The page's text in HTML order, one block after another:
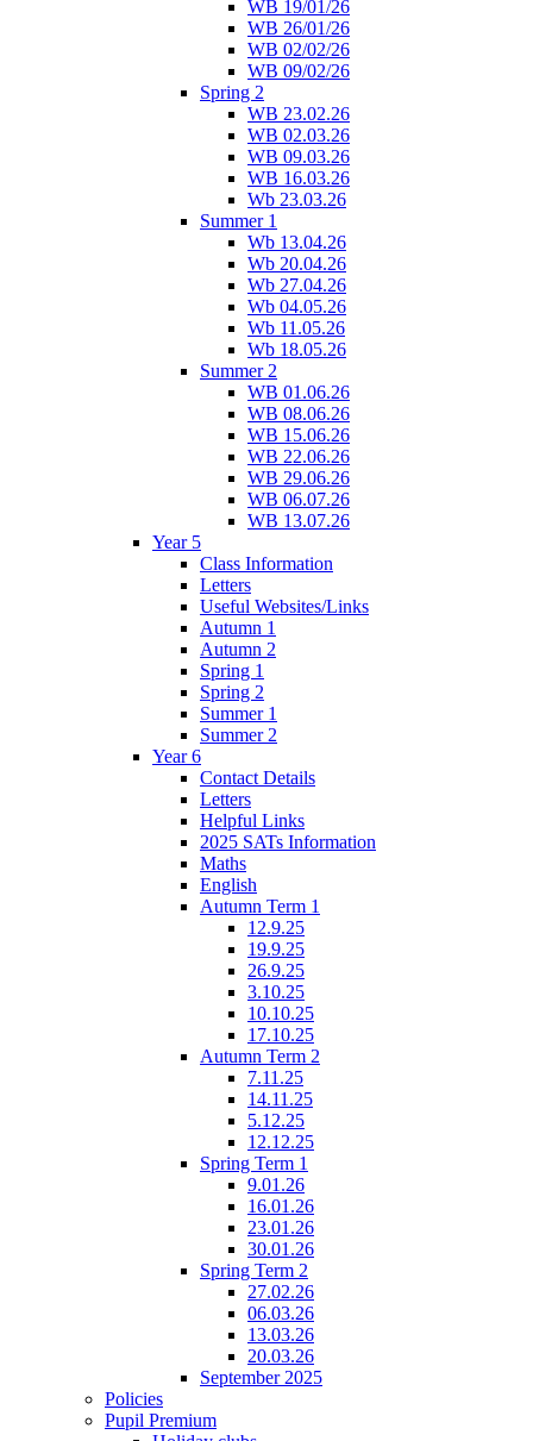
WB 19/01/26
WB 26/01/26
WB 02/02/26
WB 09/02/26
Spring 2
WB 23.02.26
WB 02.03.26
WB 09.03.26
WB 16.03.26
Wb 23.03.26
Summer 1
Wb 13.04.26
Wb 20.04.26
Wb 27.04.26
Wb 04.05.26
Wb 11.05.26
Wb 18.05.26
Summer 2
WB 01.06.26
WB 08.06.26
WB 15.06.26
WB 22.06.26
WB 29.06.26
WB 06.07.26
WB 13.07.26
Year 5
Class Information
Letters
Useful Websites/Links
Autumn 1
Autumn 2
Spring 1
Spring 2
Summer 1
Summer 2
Year 6
Contact Details
Letters
Helpful Links
2025 SATs Information
Maths
English
Autumn Term 1
12.9.25
19.9.25
26.9.25
3.10.25
10.10.25
17.10.25
Autumn Term 2
7.11.25
14.11.25
5.12.25
12.12.25
Spring Term 1
9.01.26
16.01.26
23.01.26
30.01.26
Spring Term 2
27.02.26
06.03.26
13.03.26
20.03.26
September 2025
Policies
Pupil Premium